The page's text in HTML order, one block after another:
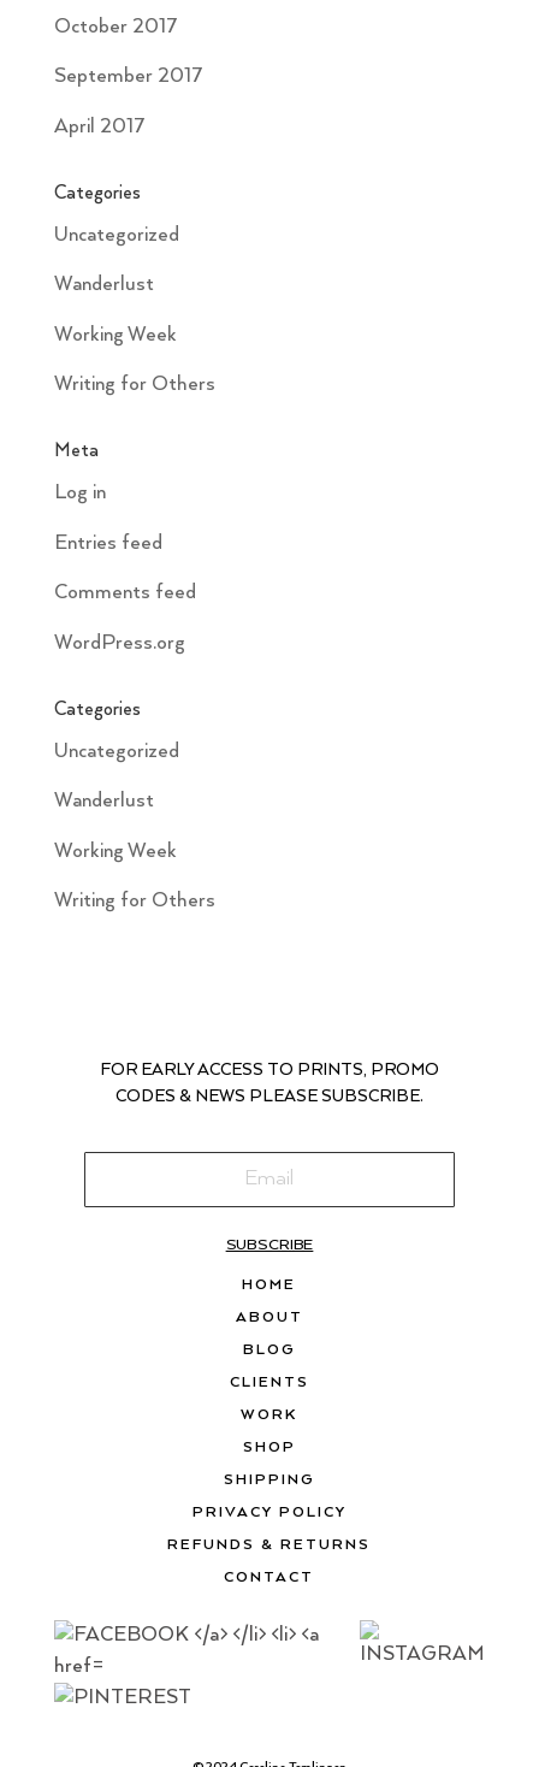
October 2017
September 2017
April 2017
Categories
Uncategorized
Wanderlust
Working Week
Writing for Others
Meta
Log in
Entries feed
Comments feed
WordPress.org
Categories
Uncategorized
Wanderlust
Working Week
Writing for Others
FOR EARLY ACCESS TO PRINTS, PROMO
CODES & NEWS PLEASE SUBSCRIBE.
SUBSCRIBE
HOME
ABOUT
BLOG
CLIENTS
WORK
SHOP
SHIPPING
PRIVACY POLICY
REFUNDS & RETURNS
CONTACT